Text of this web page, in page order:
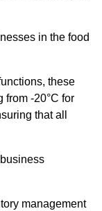
in the food
these
from -20°C for
that all
management